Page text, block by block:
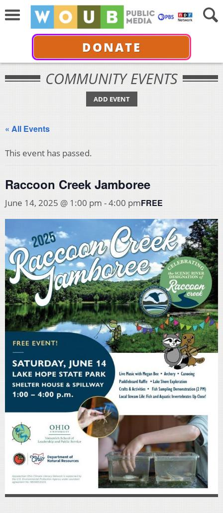
DONATE
COMMUNITY EVENTS
ADD EVENT
« All Events
This event has passed.
Raccoon Creek Jamboree
June 14, 2025 @ 1:00 pm -4:00 pmFREE